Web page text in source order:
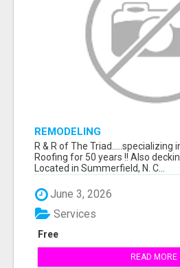
REMODELING
R & R of The Triad.....specializing
Roofing for 50 years !! Also
Located in Summerfield, N. C...
June 3, 2026
Free
Services
READ MORE